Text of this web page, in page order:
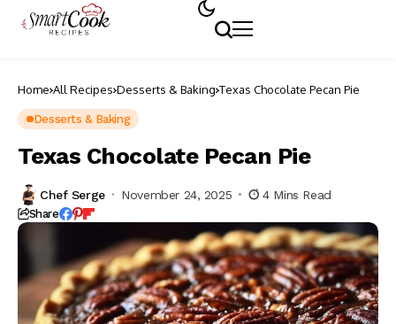
Home All Recipes Desserts & Baking Texas Chocolate Pecan Pie
Desserts & Baking
Texas Chocolate Pecan Pie
Chef Serge November 24, 2025 4 Mins Read
Share